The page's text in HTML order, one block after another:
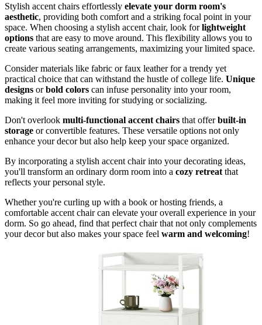
Stylish accent chairs effortlessly elevate your dorm room's
aesthetic, providing both comfort and a striking focal point in your
space. When choosing a stylish accent chair, look forlightweight
options that are easy to move around. This flexibility allows you to
create various seating arrangements, maximizing your limited space.
Consider materials like fabric or faux leather for a trendy yet
practical choice that can withstand the hustle of college life. Unique
designs orbold colors can infuse personality into your room,
making it feel more inviting for studying or socializing.
Don't overlook multi-functional accent chairs that offerbuilt-in
storage or convertible features. These versatile options not only
enhance your decor but also help keep your space organized.
By incorporating a stylish accent chair into your decorating ideas,
you'll transform an ordinary dorm room into a cozy retreat that
reflects your personal style.
Whether you're curling up with a book or hosting friends, a
comfortable accent chair can elevate your overall experience in your
dorm. So go ahead, find that perfect chair that not only complements
your decor but also makes your space feel warm and welcoming!